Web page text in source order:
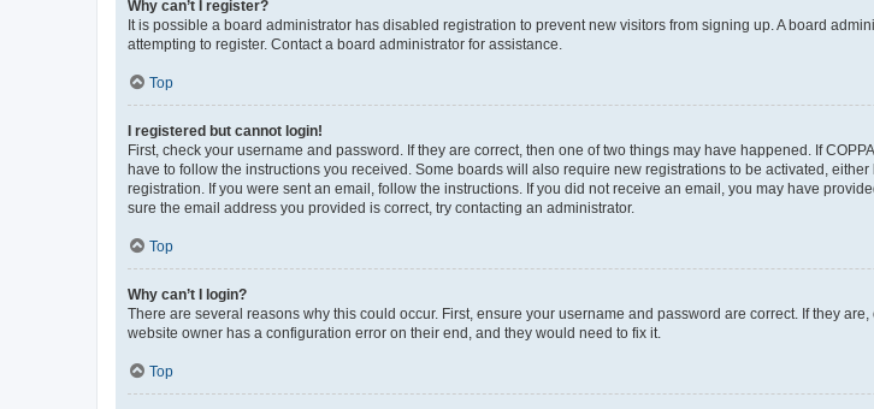
Why can’t I register?
It is possible a board administrator has disabled registration to prevent new visitors from signing up. A board
attempting to register. Contact a board administrator for assistance.
Top
I registered but cannot login!
First, check your username and password. If they are correct, then one of two things may have happened. If
have to follow the instructions you received. Some boards will also require new registrations to be activated,
registration. If you were sent an email, follow the instructions. If you did not receive an email, you may have
sure the email address you provided is correct, try contacting an administrator.
Top
Why can’t I login?
There are several reasons why this could occur. First, ensure your username and password are correct. If they
website owner has a configuration error on their end, and they would need to fix it.
Top